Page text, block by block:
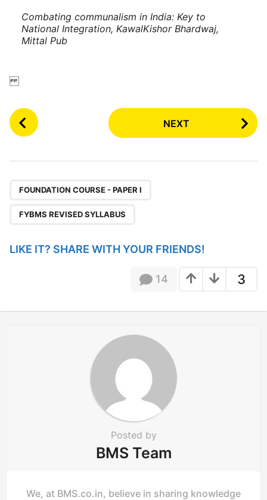
Combating communalism in India: Key to
National Integration, KawalKishor Bhardwaj,
Mittal Pub
P
o
a
NEXT
FOUNDATION COURSE - PAPER I
FYBMS REVISED SYLLABUS
LIKE IT? SHARE WITH YOUR FRIENDS!
3
14
Posted by
BMS Team
We, at BMS.co.in, believe in sharing knowledge